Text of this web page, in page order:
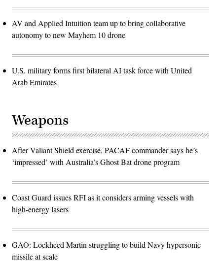
AV and Applied Intuition team up to bring collaborative
autonomy to new Mayhem 10 drone
U.S. military forms first bilateral AI task force with United
Arab Emirates
Weapons
After Valiant Shield exercise, PACAF commander says he’s
‘impressed’ with Australia’s Ghost Bat drone program
Coast Guard issues RFI as it considers arming vessels with
high-energy lasers
GAO: Lockheed Martin struggling to build Navy hypersonic
missile at scale